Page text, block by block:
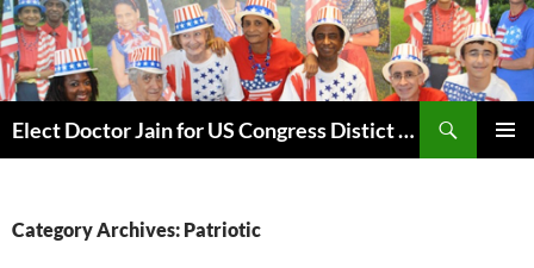
Skip
to
content
Elect Doctor Jain for US Congress Distict 10
Category Archives: Patriotic